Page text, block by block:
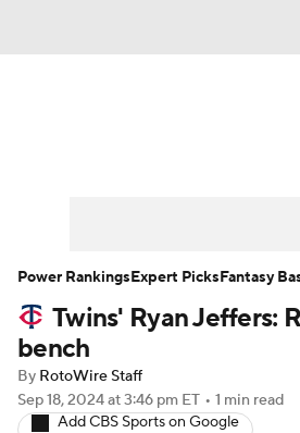
Player Search Stats
Twins' Ryan Jeffers:
bench
By RotoWire Staff
Sep 18, 2024at 3:46 pm ET • 1 min read
Add CBS Sports on Google
Power RankingsExpert PicksFantasy